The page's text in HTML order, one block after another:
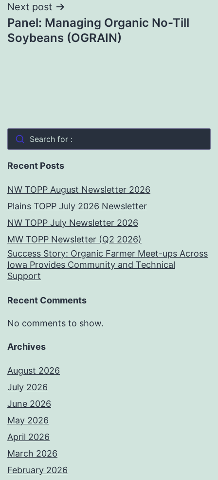
Next post
Panel: Managing Organic No-Till
Soybeans (OGRAIN)
Search for :
Recent Posts
NW TOPP August Newsletter 2026
Plains TOPP July 2026 Newsletter
NW TOPP July Newsletter 2026
MW TOPP Newsletter (Q2 2026)
Success Story: Organic Farmer Meet-ups Across
Iowa Provides Community and Technical
Support
Recent Comments
No comments to show.
Archives
August 2026
July 2026
June 2026
May 2026
April 2026
March 2026
February 2026